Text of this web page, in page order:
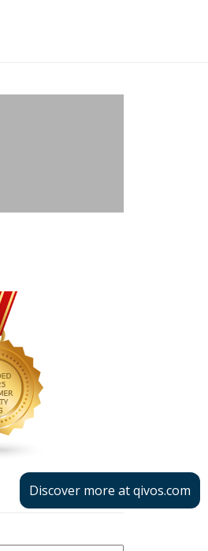
Discover more at qivos.com